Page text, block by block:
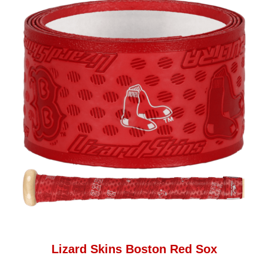
Lizard Skins Boston Red Sox